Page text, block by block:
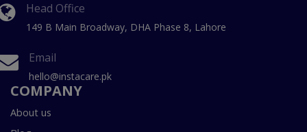
Head Office
149 B Main Broadway, DHA Phase 8, Lahore
Email
hello@instacare.pk
COMPANY
About us